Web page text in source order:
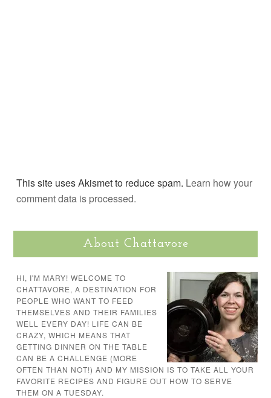
This site uses Akismet to reduce spam. Learn how your
comment data is processed.
About Chattavore
HI, I'M MARY! WELCOME TO
CHATTAVORE, A DESTINATION FOR
PEOPLE WHO WANT TO FEED
THEMSELVES AND THEIR FAMILIES
WELL EVERY DAY! LIFE CAN BE
CRAZY, WHICH MEANS THAT
GETTING DINNER ON THE TABLE
CAN BE A CHALLENGE (MORE
OFTEN THAN NOT!) AND MY MISSION IS TO TAKE ALL YOUR
FAVORITE RECIPES AND FIGURE OUT HOW TO SERVE
THEM ON A TUESDAY.